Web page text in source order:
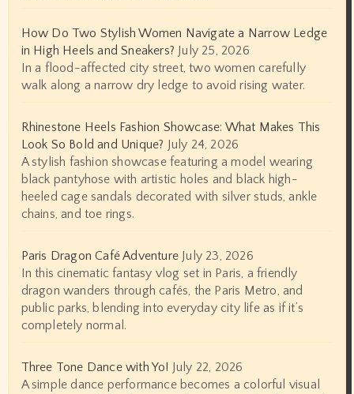
How Do Two Stylish Women Navigate a Narrow Ledge
in High Heels and Sneakers? July 25, 2026
In a flood-affected city street, two women carefully
walk along a narrow dry ledge to avoid rising water.
Rhinestone Heels Fashion Showcase: What Makes This
Look So Bold and Unique? July 24, 2026
A stylish fashion showcase featuring a model wearing
black pantyhose with artistic holes and black high-
heeled cage sandals decorated with silver studs, ankle
chains, and toe rings.
Paris Dragon Café Adventure July 23, 2026
In this cinematic fantasy vlog set in Paris, a friendly
dragon wanders through cafés, the Paris Metro, and
public parks, blending into everyday city life as if it’s
completely normal.
Three Tone Dance with Yo! July 22, 2026
A simple dance performance becomes a colorful visual